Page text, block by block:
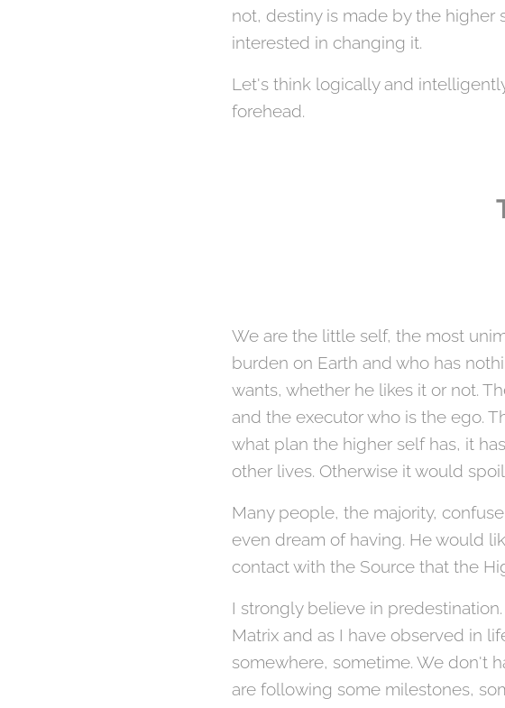
not, destiny is made by the higher
interested in changing it.
Let's think logically and
forehead.
We are the little self, the most
burden on Earth and who has
wants, whether he likes it or not.
and the executor who is the ego.
what plan the higher self has, it
other lives. Otherwise it would
Many people, the majority,
even dream of having. He would
contact with the Source that the
I strongly believe in
Matrix and as I have observed in
somewhere, sometime. We don't
are following some milestones,